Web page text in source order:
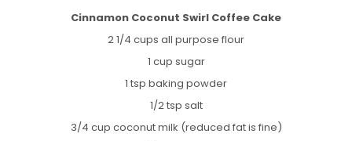
Cinnamon Coconut Swirl Coffee Cake
2 1/4 cups all purpose flour
1 cup sugar
1 tsp baking powder
1/2 tsp salt
3/4 cup coconut milk (reduced fat is fine)